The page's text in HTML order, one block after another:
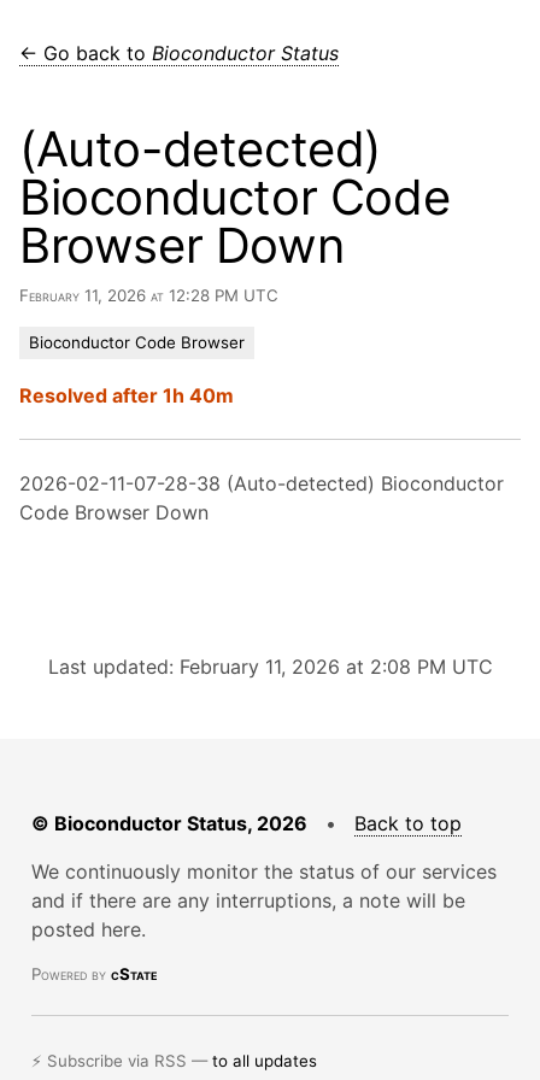
← Go back to Bioconductor Status
(Auto-detected)
Bioconductor Code
Browser Down
February 11, 2026 at 12:28 PM UTC
Bioconductor Code Browser
Resolved after 1h 40m
2026-02-11-07-28-38 (Auto-detected) Bioconductor
Code Browser Down
Last updated: February 11, 2026 at 2:08 PM UTC
© Bioconductor Status, 2026 • Back to top
We continuously monitor the status of our services
and if there are any interruptions, a note will be
posted here.
Powered by cState
⚡ Subscribe via RSS —to all updates